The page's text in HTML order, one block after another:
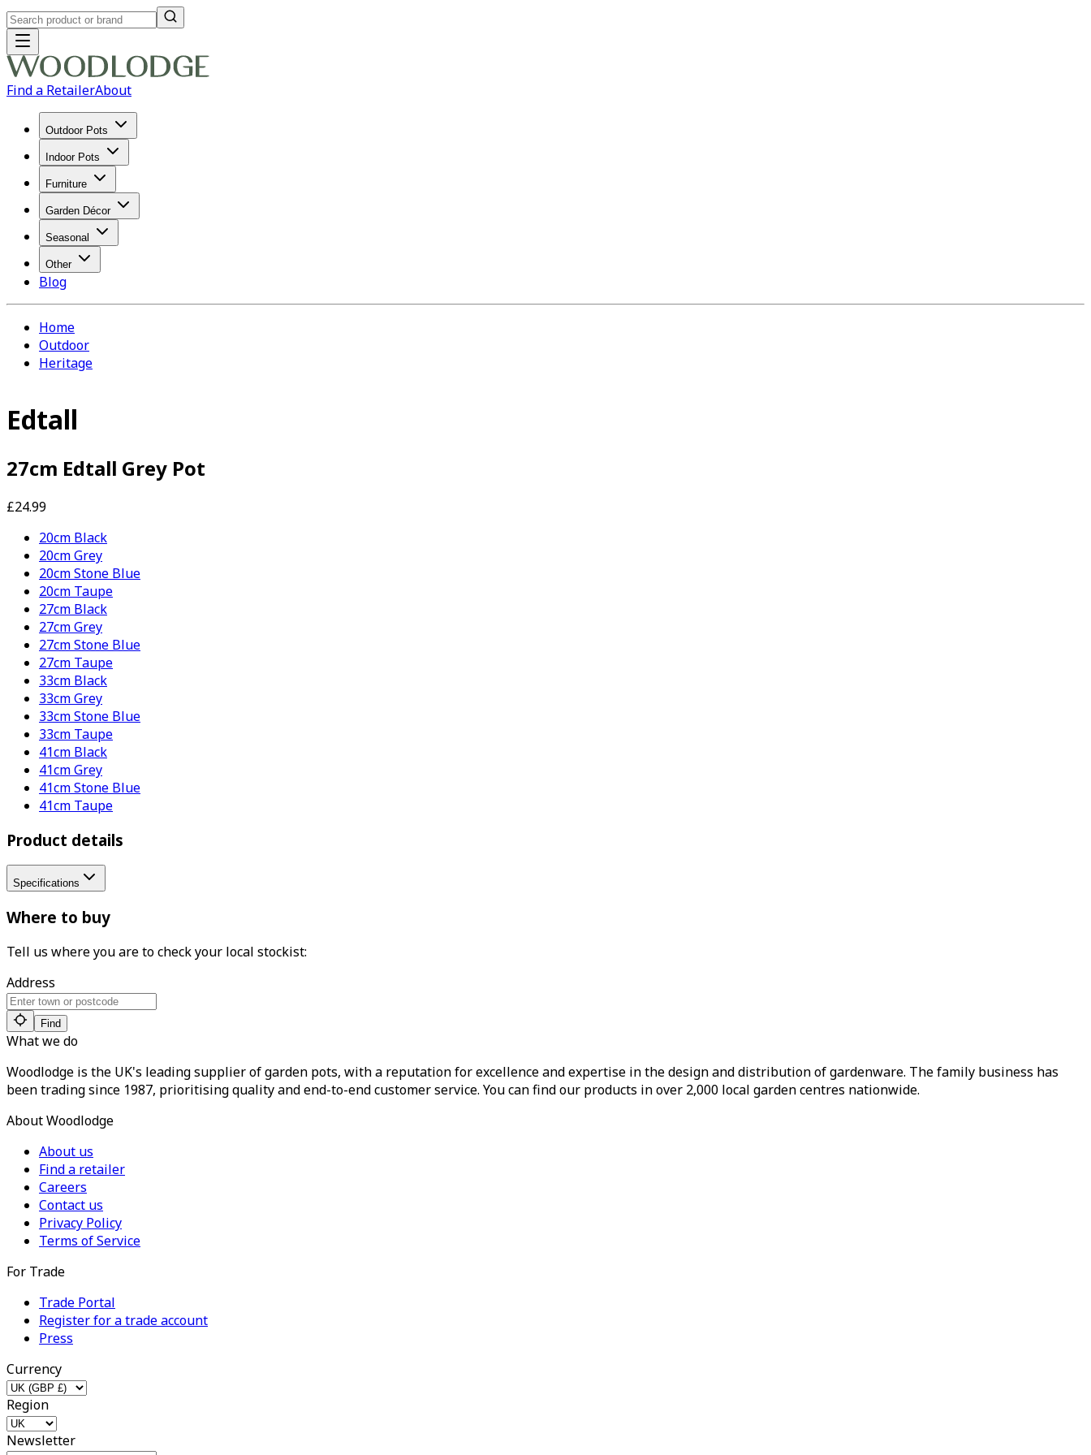
Find a RetailerAbout
Outdoor Pots
Indoor Pots
Furniture
Garden Décor
Seasonal
Other
Blog
Home
Outdoor
Heritage
Edtall
27cm Edtall Grey Pot
£24.99
20cm Black
20cm Grey
20cm Stone Blue
20cm Taupe
27cm Black
27cm Grey
27cm Stone Blue
27cm Taupe
33cm Black
33cm Grey
33cm Stone Blue
33cm Taupe
41cm Black
41cm Grey
41cm Stone Blue
41cm Taupe
Product details
Specifications
Where to buy
Tell us where you are to check your local stockist:
Address
Find
What we do
Woodlodge is the UK's leading supplier of garden pots, with a reputation for excellence and expertise in the design and distribution of gardenware. The family business has
been trading since 1987, prioritising quality and end-to-end customer service. You can find our products in over 2,000 local garden centres nationwide.
About Woodlodge
About us
Find a retailer
Careers
Contact us
Privacy Policy
Terms of Service
For Trade
Trade Portal
Register for a trade account
Press
Currency
Region
Newsletter